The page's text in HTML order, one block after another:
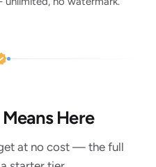
Here
at no cost — the full